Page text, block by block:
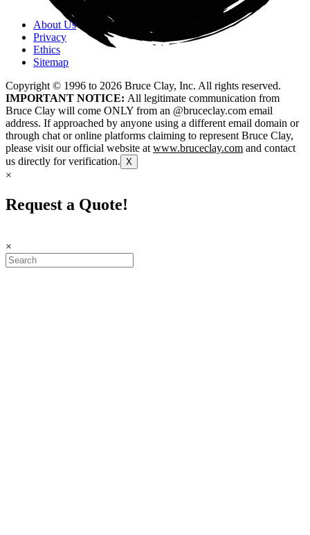
About Us
Privacy
Ethics
Sitemap
Copyright © 1996 to 2026 Bruce Clay, Inc. All rights reserved.
IMPORTANT NOTICE: All legitimate communication from
Bruce Clay will come ONLY from an @bruceclay.com email
address. If approached by anyone using a different email domain or
through chat or online platforms claiming to represent Bruce Clay,
please visit our official website at www.bruceclay.com and contact
us directly for verification. X
×
Request a Quote!
×